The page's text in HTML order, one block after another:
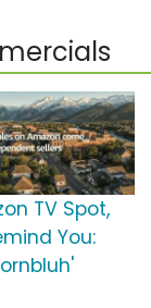
TV Spot,
You: